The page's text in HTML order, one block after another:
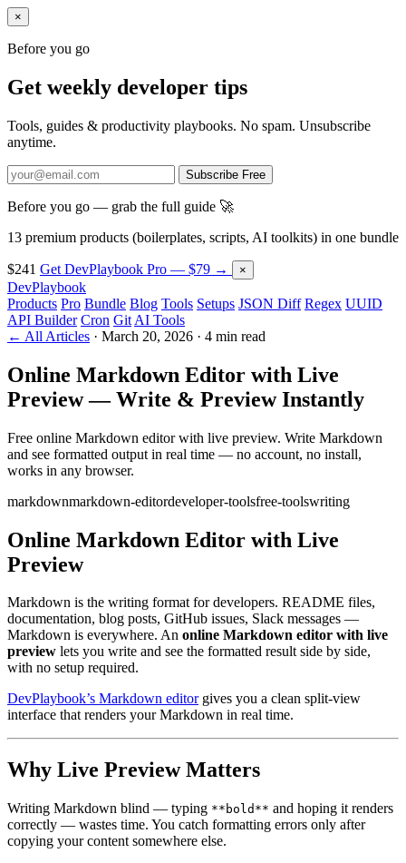
×
Before you go
Get weekly developer tips
Tools, guides & productivity playbooks. No spam. Unsubscribe
anytime.
Subscribe Free
Before you go — grab the full guide 🚀
13 premium products (boilerplates, scripts, AI toolkits) in one bundle
$241 Get DevPlaybook Pro — $79 → ×
DevPlaybook
Products Pro Bundle Blog Tools Setups JSON Diff Regex UUID
API Builder Cron Git AI Tools
← All Articles · March 20, 2026 · 4 min read
Online Markdown Editor with Live
Preview — Write & Preview Instantly
Free online Markdown editor with live preview. Write Markdown
and see formatted output in real time — no account, no install,
works in any browser.
markdownmarkdown-editordeveloper-toolsfree-toolswriting
Online Markdown Editor with Live
Preview
Markdown is the writing format for developers. README files,
documentation, blog posts, GitHub issues, Slack messages —
Markdown is everywhere. An online Markdown editor with live
preview lets you write and see the formatted result side by side,
with no setup required.
DevPlaybook’s Markdown editorgives you a clean split-view
interface that renders your Markdown in real time.
Why Live Preview Matters
Writing Markdown blind — typing **bold** and hoping it renders
correctly — wastes time. You catch formatting errors only after
copying your content somewhere else.